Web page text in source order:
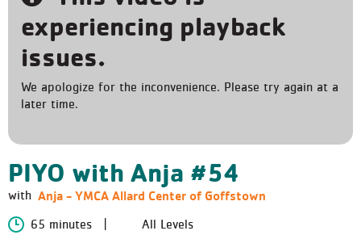
experiencing playback
issues.
We apologize for the inconvenience. Please try again at a
later time.
PIYO with Anja #54
with Anja - YMCA Allard Center of Goffstown
65 minutes All Levels